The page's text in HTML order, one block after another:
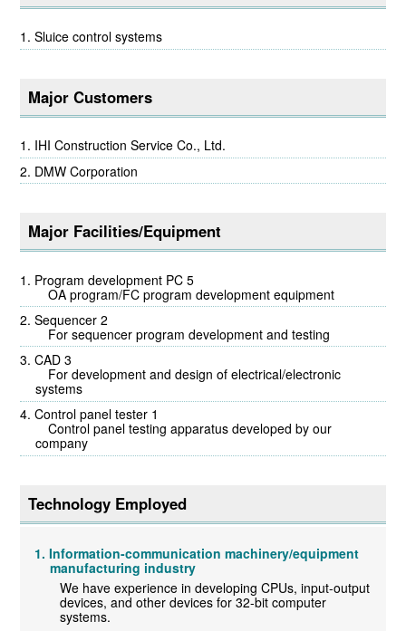
Sluice control systems
Major Customers
IHI Construction Service Co., Ltd.
DMW Corporation
Major Facilities/Equipment
Program development PC 5
OA program/FC program development equipment
Sequencer 2
For sequencer program development and testing
CAD 3
For development and design of electrical/electronic
systems
Control panel tester 1
Control panel testing apparatus developed by our
company
Technology Employed
Information-communication machinery/equipment
manufacturing industry
We have experience in developing CPUs, input-output
devices, and other devices for 32-bit computer
systems.